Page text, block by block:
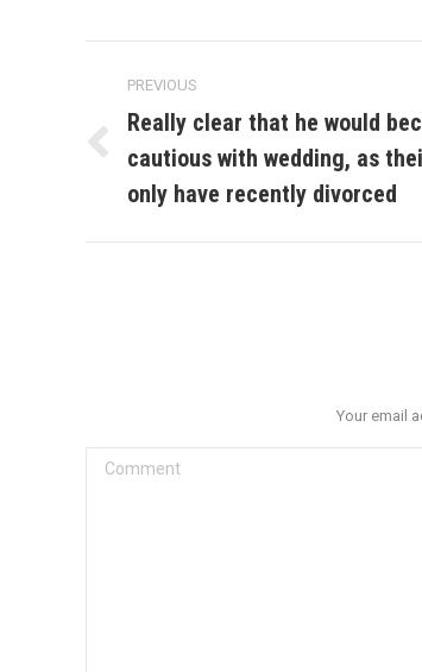
navigation
PREVIOUS
Previous
post:
Really clear that he would
cautious with wedding, as
only have recently divorced
Your email
Comment